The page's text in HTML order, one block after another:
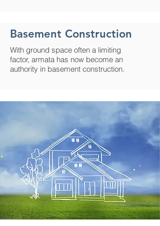
Basement Construction
With ground space often a limiting
factor, armata has now become an
authority in basement construction.